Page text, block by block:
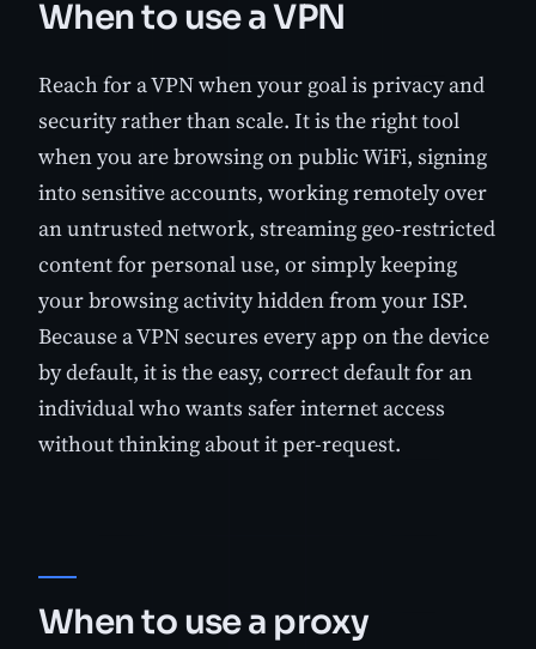
When to use a VPN
Reach for a VPN when your goal is privacy and
security rather than scale. It is the right tool
when you are browsing on public WiFi, signing
into sensitive accounts, working remotely over
an untrusted network, streaming geo-restricted
content for personal use, or simply keeping
your browsing activity hidden from your ISP.
Because a VPN secures every app on the device
by default, it is the easy, correct default for an
individual who wants safer internet access
without thinking about it per-request.
When to use a proxy